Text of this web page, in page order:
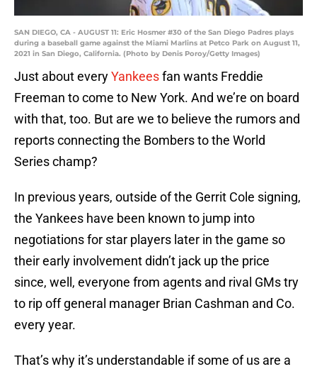
SAN DIEGO, CA - AUGUST 11: Eric Hosmer #30 of the San Diego Padres plays
during a baseball game against the Miami Marlins at Petco Park on August 11,
2021 in San Diego, California. (Photo by Denis Poroy/Getty Images)
Just about everyYankeesfan wants Freddie
Freeman to come to New York. And we’re on board
with that, too. But are we to believe the rumors and
reports connecting the Bombers to the World
Series champ?
In previous years, outside of the Gerrit Cole signing,
the Yankees have been known to jump into
negotiations for star players later in the game so
their early involvement didn’t jack up the price
since, well, everyone from agents and rival GMs try
to rip off general manager Brian Cashman and Co.
every year.
That’s why it’s understandable if some of us are a